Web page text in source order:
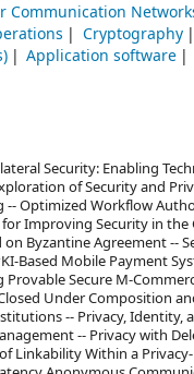
Communication
Cryptography
Application software
Security: Enabling
of Security and
-- Optimized Workflow
for Improving Security in
Byzantine Agreement --
Based Mobile Payment
Secure M-
Under Composition
-- Privacy,
-- Privacy with
Linkability Within a